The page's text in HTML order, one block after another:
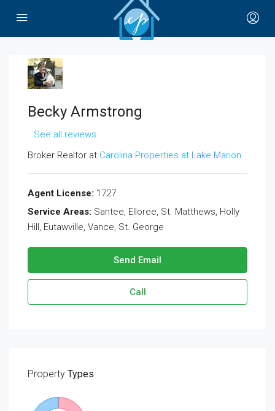
Becky Armstrong
See all reviews
Broker Realtor at Carolina Properties at Lake Marion
Agent License: 1727
Service Areas: Santee, Elloree, St. Matthews, Holly
Hill, Eutawville, Vance, St. George
Send Email
Call
Property Types